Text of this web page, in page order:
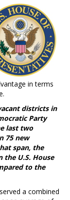
in terms
districts in
Party
last two
75 new
span, the
the U.S. House
to the
a combined